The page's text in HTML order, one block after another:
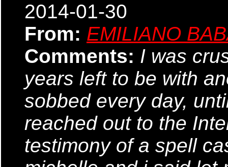
2014-01-30
From: EMILIANO
Comments: I was
years left to be with
sobbed every day,
reached out to the
testimony of a spell